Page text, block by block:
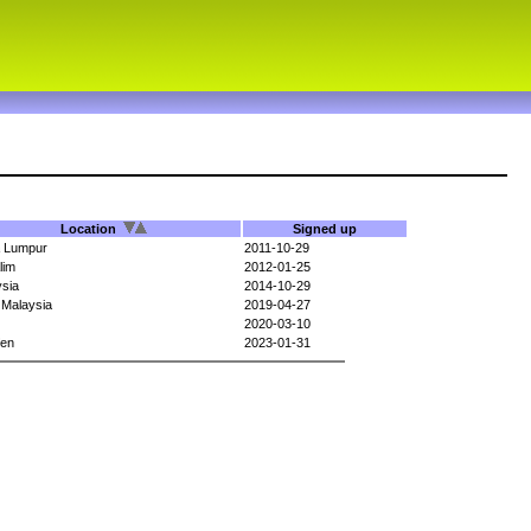
Location
Signed up
Lumpur
2011-10-29
2012-01-25
2014-10-29
2019-04-27
2020-03-10
2023-01-31